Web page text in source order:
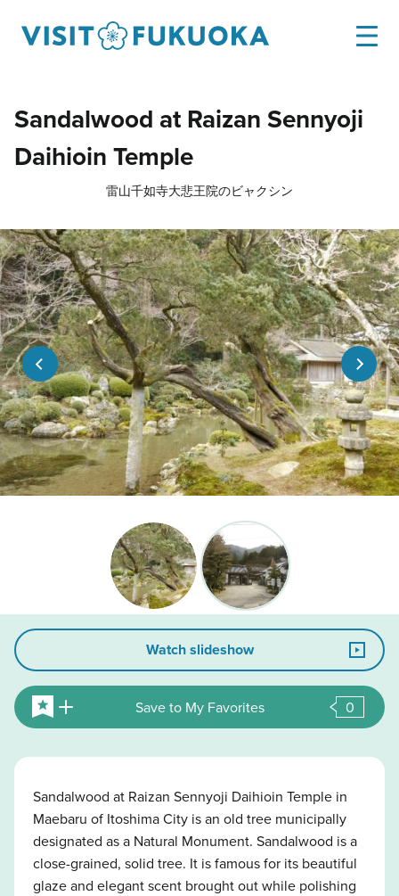
Sandalwood at Raizan Sennyoji
Daihioin Temple
雷山千如寺大悲王院のビャクシン
Watch slideshow
Save to My Favorites 0
Sandalwood at Raizan Sennyoji Daihioin Temple in
Maebaru of Itoshima City is an old tree municipally
designated as a Natural Monument. Sandalwood is a
close-grained, solid tree. It is famous for its beautiful
glaze and elegant scent brought out while polishing